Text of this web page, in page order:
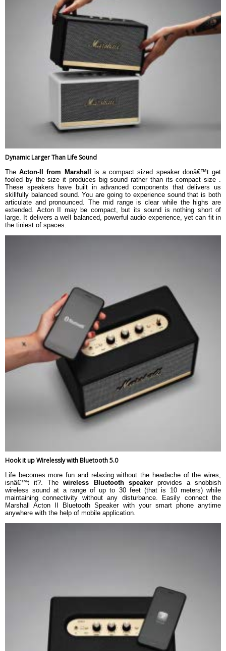
Dynamic Larger Than Life Sound
TheActon-II from Marshall is a compact sized speaker donâ€™t get
fooled by the size it produces big sound rather than its compact size .
These speakers have built in advanced components that delivers us
skillfully balanced sound. You are going to experience sound that is both
articulate and pronounced. The mid range is clear while the highs are
extended. Acton II may be compact, but its sound is nothing short of
large. It delivers a well balanced, powerful audio experience, yet can fit in
the tiniest of spaces.
Hook it up Wirelessly with Bluetooth 5.0
Life becomes more fun and relaxing without the headache of the wires,
isnâ€™t it?. Thewireless Bluetooth speakerprovides a snobbish
wireless sound at a range of up to 30 feet (that is 10 meters) while
maintaining connectivity without any disturbance. Easily connect the
Marshall Acton II Bluetooth Speaker with your smart phone anytime
anywhere with the help of mobile application.